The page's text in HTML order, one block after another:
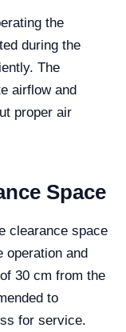
the
during the
The
airflow and
proper air
Space
clearance space
operation and
30 cm from the
to
for service.